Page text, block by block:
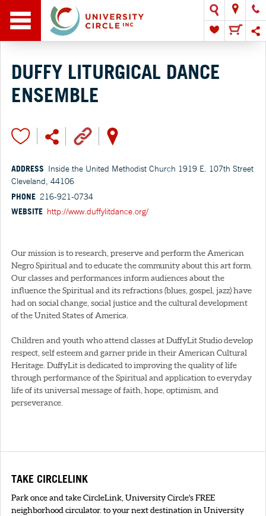
DUFFY LITURGICAL DANCE
ENSEMBLE
ADDRESS Inside the United Methodist Church 1919 E. 107th Street
Cleveland, 44106
PHONE 216-921-0734
WEBSITE http://www.duffylitdance.org/
Our mission is to research, preserve and perform the American
Negro Spiritual and to educate the community about this art form.
Our classes and performances inform audiences about the
influence the Spiritual and its refractions (blues, gospel, jazz) have
had on social change, social justice and the cultural development
of the United States of America.
Children and youth who attend classes at DuffyLit Studio develop
respect, self esteem and garner pride in their American Cultural
Heritage. DuffyLit is dedicated to improving the quality of life
through performance of the Spiritual and application to everyday
life of its universal message of faith, hope, optimism, and
perseverance.
TAKE CIRCLELINK
Park once and take CircleLink, University Circle's FREE
neighborhood circulator. to your next destination in University